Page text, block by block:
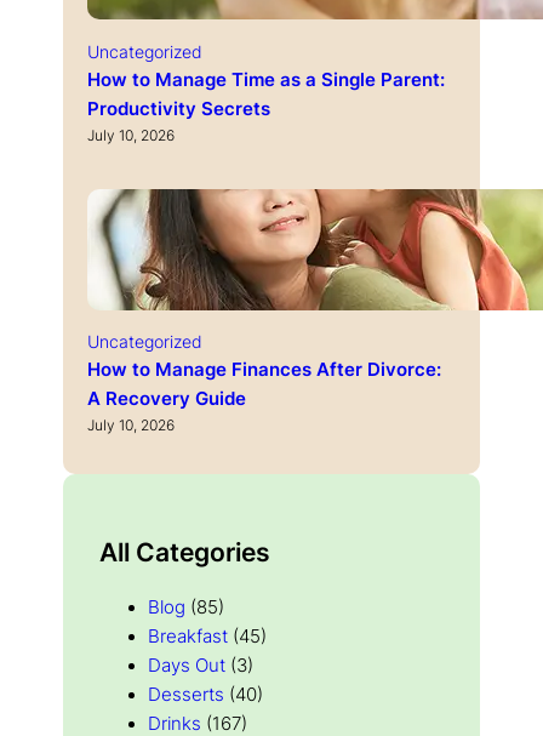
Uncategorized
How to Manage Time as a Single Parent:
Productivity Secrets
July 10, 2026
Uncategorized
How to Manage Finances After Divorce:
A Recovery Guide
July 10, 2026
All Categories
Blog (85)
Breakfast (45)
Days Out (3)
Desserts (40)
Drinks (167)